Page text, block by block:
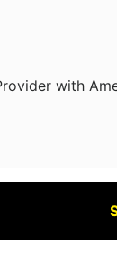
with